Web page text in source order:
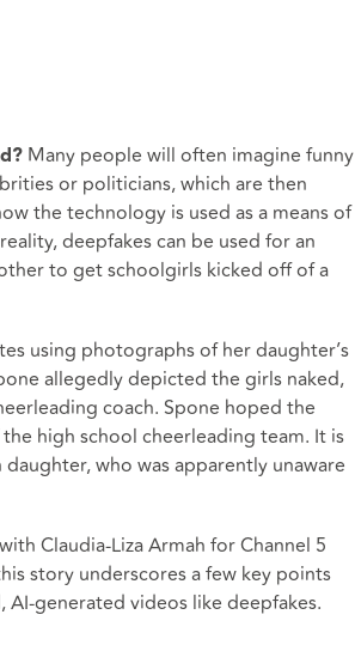
Many people will often imagine funny
or politicians, which are then
the technology is used as a means of
deepfakes can be used for an
to get schoolgirls kicked off of a
using photographs of her daughter’s
allegedly depicted the girls naked,
coach. Spone hoped the
high school cheerleading team. It is
who was apparently unaware
Claudia-Liza Armah for Channel 5
story underscores a few key points
generated videos like deepfakes.